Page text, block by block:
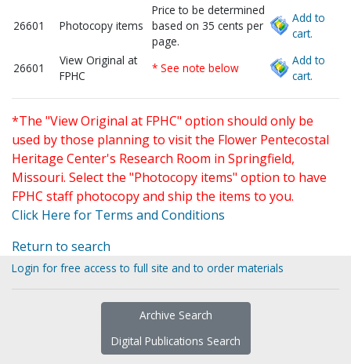
26601 Photocopy items
Price to be determined
based on 35 cents per
page.
Add to
cart.
26601
View Original at
FPHC
* See note below
Add to
cart.
*The "View Original at FPHC" option should only be
used by those planning to visit the Flower Pentecostal
Heritage Center's Research Room in Springfield,
Missouri. Select the "Photocopy items" option to have
FPHC staff photocopy and ship the items to you.
Click Here for Terms and Conditions
Return to search
Login for free access to full site and to order materials
Archive Search
Digital Publications Search